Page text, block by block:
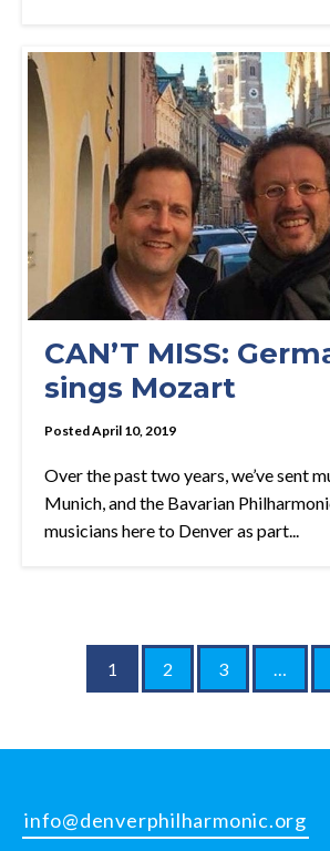
CAN’T MISS:
sings Mozart
Posted April 10, 2019
Over the past two years, we’ve sent
Munich, and the Bavarian
musicians here to Denver as part...
1 2 3 …
info@denverphilharmonic.org